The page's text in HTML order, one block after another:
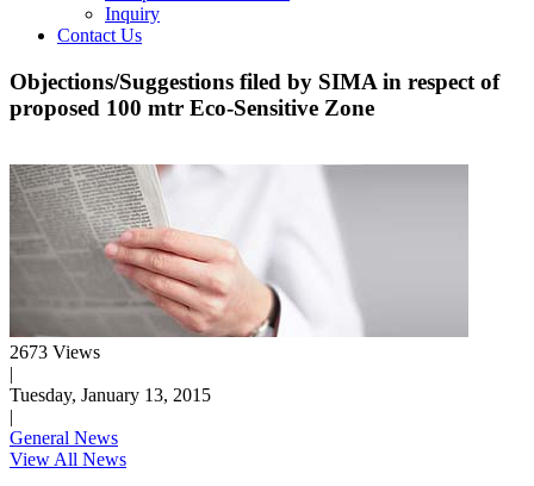
Inquiry
Contact Us
Objections/Suggestions filed by SIMA in respect of
proposed 100 mtr Eco-Sensitive Zone
2673 Views
|
Tuesday, January 13, 2015
|
General News
View All News